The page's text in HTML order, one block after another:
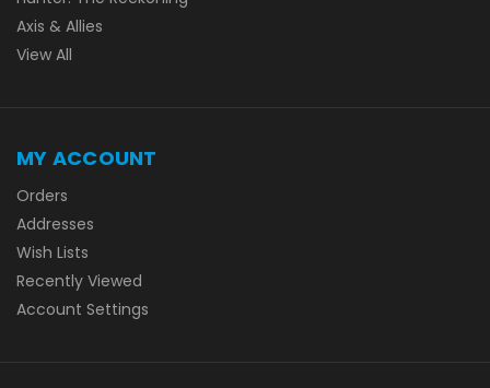
Axis & Allies
View All
MY ACCOUNT
Orders
Addresses
Wish Lists
Recently Viewed
Account Settings